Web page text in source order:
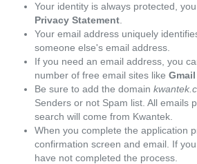
Your identity is always protected,
Privacy Statement
Your email address uniquely
someone else's email address.
If you need an email address, you
number of free email sites like Gmail
Be sure to add the domain
Senders or not Spam list. All emails
search will come from Kwantek.
When you complete the application
confirmation screen and email. If
have not completed the process.